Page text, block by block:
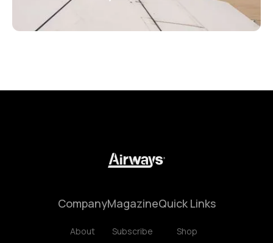
Company
About
Magazine
Subscribe
Quick Links
Shop